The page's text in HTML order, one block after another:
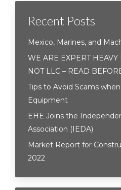
Recent Posts
Mexico, Marines, and
WE ARE EXPERT
NOT LLC – READ
Tips to Avoid Scams
Equipment
EHE Joins the
Association (IEDA)
Market Report for
2022